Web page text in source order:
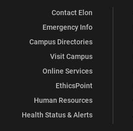
Contact Elon
Emergency Info
Campus Directories
Visit Campus
Online Services
EthicsPoint
Human Resources
Health Status & Alerts